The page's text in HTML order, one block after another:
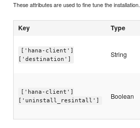
These attributes are used to fine tune the installation.
Key Type
['hana-client']
['destination']
String
['hana-client']
['uninstall_resintall']
Boolean